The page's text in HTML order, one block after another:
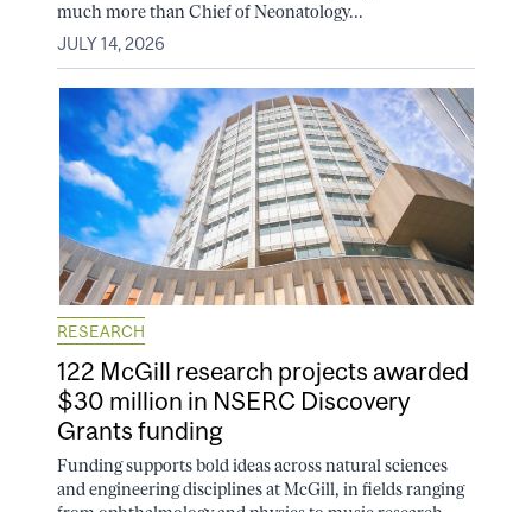
much more than Chief of Neonatology...
JULY 14, 2026
RESEARCH
122 McGill research projects awarded
$30 million in NSERC Discovery
Grants funding
Funding supports bold ideas across natural sciences
and engineering disciplines at McGill, in fields ranging